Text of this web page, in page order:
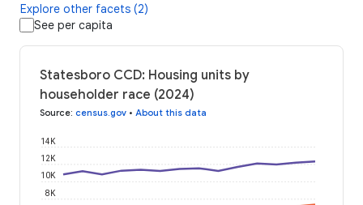
Explore other facets (2)
See per capita
Statesboro CCD: Housing units by
householder race (2024)
Source: census.gov • About this data
8K
10K
12K
14K